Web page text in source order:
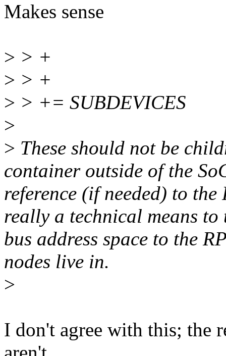
Makes sense
> > +
> > +
> > += SUBDEVICES
>
> These should not be
container outside of the
reference (if needed) to the
really a technical means
bus address space to the
nodes live in.
>
I don't agree with this; the